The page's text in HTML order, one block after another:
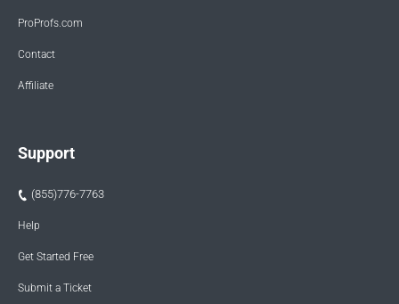
ProProfs.com
Contact
Affiliate
Support
(855)776-7763
Help
Get Started Free
Submit a Ticket